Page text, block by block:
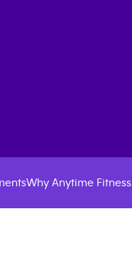
Why Anytime Fitness